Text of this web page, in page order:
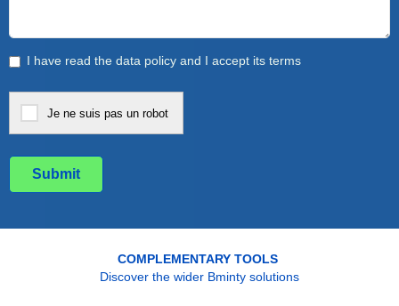
I have read the data policy and I accept its terms
Je ne suis pas un robot
Submit
COMPLEMENTARY TOOLS
Discover the wider Bminty solutions